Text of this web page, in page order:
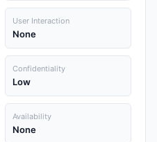
User Interaction
None
Confidentiality
Low
Availability
None